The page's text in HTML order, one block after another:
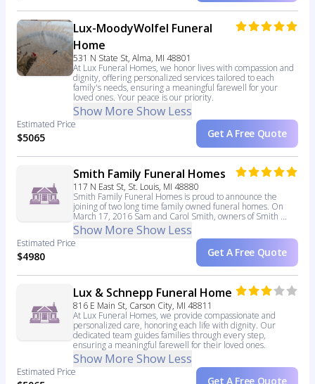
Lux-MoodyWolfel Funeral
Home
531 N State St, Alma, MI 48801
At Lux Funeral Homes, we honor lives with compassion and
dignity, offering personalized services tailored to each
family's needs, ensuring a meaningful farewell for your
loved ones. Your peace is our priority.
Show More Show Less
Estimated Price
$5065 Get A Free Quote
Smith Family Funeral Homes
117 N East St, St. Louis, MI 48880
Smith Family Funeral Homes is proud to announce the
joining of two long time family owned funeral homes. On
March 17, 2016 Sam and Carol Smith, owners of Smith ...
Show More Show Less
Estimated Price
$4980 Get A Free Quote
Lux & Schnepp Funeral Home
816 E Main St, Carson City, MI 48811
At Lux Funeral Homes, we provide compassionate and
personalized care, honoring each life with dignity. Our
dedicated team guides families through every step,
ensuring a meaningful farewell for their loved ones.
Show More Show Less
Estimated Price
Get A Free Quote